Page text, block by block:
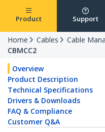
Product Support
Home Cables Cable
CBMCC2
Overview
Product Description
Technical Specifications
Drivers & Downloads
FAQ & Compliance
Customer Q&A